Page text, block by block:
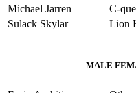
Michael Jarren
C-
Sulack Skylar
Lion
MALE